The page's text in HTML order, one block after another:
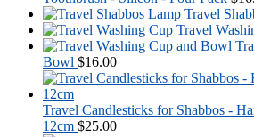
Travel
Travel
Bowl $16.00
Travel Candlesticks for Shabbos -
12cm $25.00